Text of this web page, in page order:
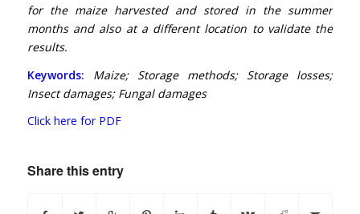
for the maize harvested and stored in the summer
months and also at a different location to validate the
results.
Keywords:
Maize; Storage methods; Storage losses;
Insect damages; Fungal damages
Click here for PDF
Share this entry